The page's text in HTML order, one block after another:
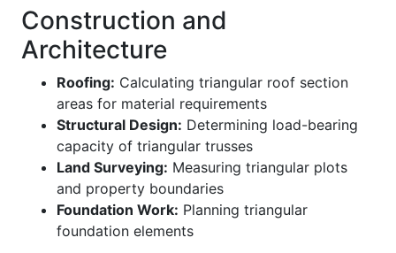
Construction and
Architecture
Roofing: Calculating triangular roof section
areas for material requirements
Structural Design: Determining load-bearing
capacity of triangular trusses
Land Surveying: Measuring triangular plots
and property boundaries
Foundation Work: Planning triangular
foundation elements